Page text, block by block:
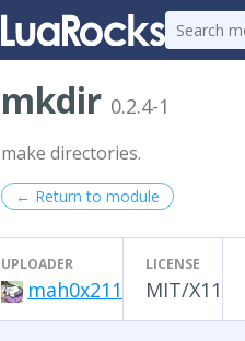
mkdir 0.2.4-1
make directories.
← Return to module
UPLOADER
mah0x211
LICENSE
MIT/X11